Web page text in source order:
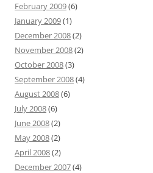
February 2009(6)
January 2009(1)
December 2008(2)
November 2008(2)
October 2008(3)
September 2008(4)
August 2008(6)
July 2008(6)
June 2008(2)
May 2008(2)
April 2008(2)
December 2007(4)